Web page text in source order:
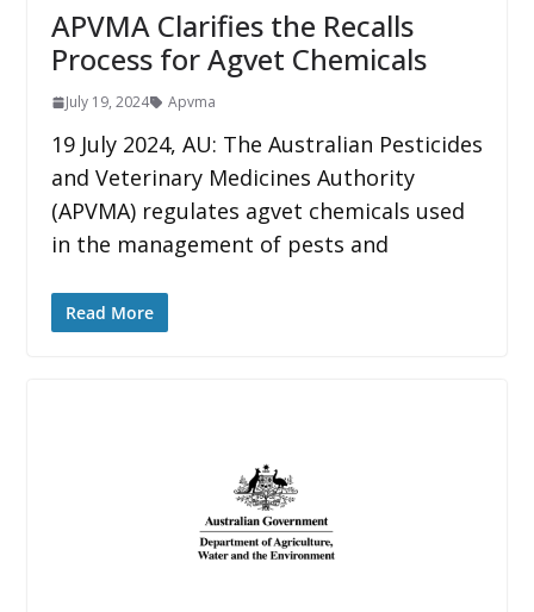
APVMA Clarifies the Recalls
Process for Agvet Chemicals
July 19, 2024 Apvma
19 July 2024, AU: The Australian Pesticides
and Veterinary Medicines Authority
(APVMA) regulates agvet chemicals used
in the management of pests and
Read More